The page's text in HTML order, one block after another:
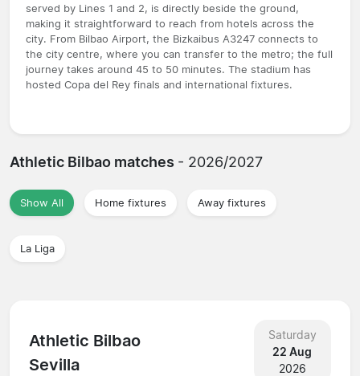
served by Lines 1 and 2, is directly beside the ground,
making it straightforward to reach from hotels across the
city. From Bilbao Airport, the Bizkaibus A3247 connects to
the city centre, where you can transfer to the metro; the full
journey takes around 45 to 50 minutes. The stadium has
hosted Copa del Rey finals and international fixtures.
Athletic Bilbao matches - 2026/2027
Show All Home fixtures Away fixtures
La Liga
Athletic Bilbao
Sevilla
Saturday
22 Aug
2026